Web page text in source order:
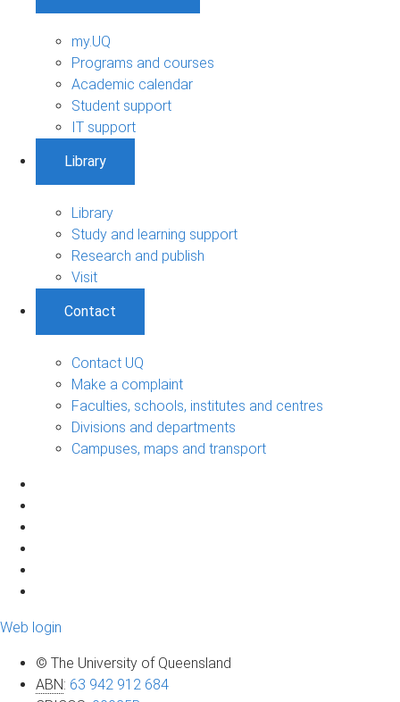
my.UQ
Programs and courses
Academic calendar
Student support
IT support
Library
Library
Study and learning support
Research and publish
Visit
Contact
Contact UQ
Make a complaint
Faculties, schools, institutes and centres
Divisions and departments
Campuses, maps and transport
Web login
© The University of Queensland
ABN: 63 942 912 684